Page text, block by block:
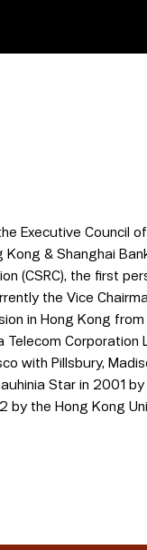
Executive Council
& Shanghai
(CSRC), the first
the Vice
in Hong Kong
Telecom
with Pillsbury,
Star in 2001
by the Hong Kong